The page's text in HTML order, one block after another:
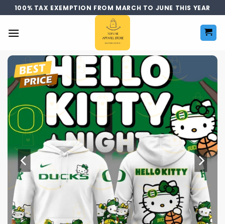
Skip
to
content
100% TAX EXEMPTION FROM MARCH TO JUNE THIS YEAR